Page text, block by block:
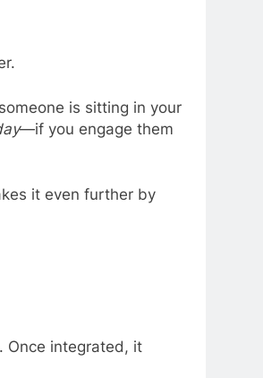
is sitting in your
—if you engage them
it even further by
Once integrated, it